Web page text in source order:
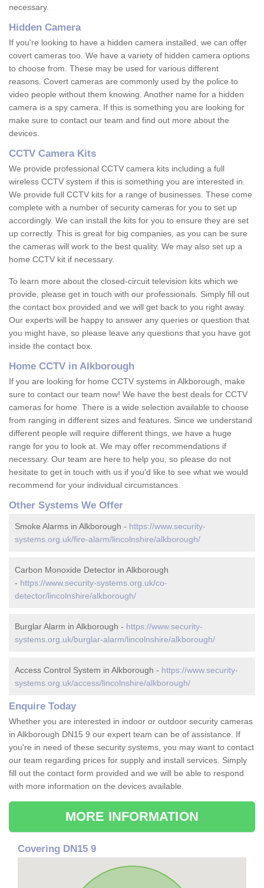
necessary.
Hidden Camera
If you're looking to have a hidden camera installed, we can offer
covert cameras too. We have a variety of hidden camera options
to choose from. These may be used for various different
reasons. Covert cameras are commonly used by the police to
video people without them knowing. Another name for a hidden
camera is a spy camera. If this is something you are looking for
make sure to contact our team and find out more about the
devices.
CCTV Camera Kits
We provide professional CCTV camera kits including a full
wireless CCTV system if this is something you are interested in.
We provide full CCTV kits for a range of businesses. These come
complete with a number of security cameras for you to set up
accordingly. We can install the kits for you to ensure they are set
up correctly. This is great for big companies, as you can be sure
the cameras will work to the best quality. We may also set up a
home CCTV kit if necessary.
To learn more about the closed-circuit television kits which we
provide, please get in touch with our professionals. Simply fill out
the contact box provided and we will get back to you right away.
Our experts will be happy to answer any queries or question that
you might have, so please leave any questions that you have got
inside the contact box.
Home CCTV in Alkborough
If you are looking for home CCTV systems in Alkborough, make
sure to contact our team now! We have the best deals for CCTV
cameras for home. There is a wide selection available to choose
from ranging in different sizes and features. Since we understand
different people will require different things, we have a huge
range for you to look at. We may offer recommendations if
necessary. Our team are here to help you, so please do not
hesitate to get in touch with us if you'd like to see what we would
recommend for your individual circumstances.
Other Systems We Offer
Smoke Alarms in Alkborough - https://www.security-
systems.org.uk/fire-alarm/lincolnshire/alkborough/
Carbon Monoxide Detector in Alkborough
- https://www.security-systems.org.uk/co-
detector/lincolnshire/alkborough/
Burglar Alarm in Alkborough - https://www.security-
systems.org.uk/burglar-alarm/lincolnshire/alkborough/
Access Control System in Alkborough - https://www.security-
systems.org.uk/access/lincolnshire/alkborough/
Enquire Today
Whether you are interested in indoor or outdoor security cameras
in Alkborough DN15 9 our expert team can be of assistance. If
you're in need of these security systems, you may want to contact
our team regarding prices for supply and install services. Simply
fill out the contact form provided and we will be able to respond
with more information on the devices available.
MORE INFORMATION
Covering DN15 9